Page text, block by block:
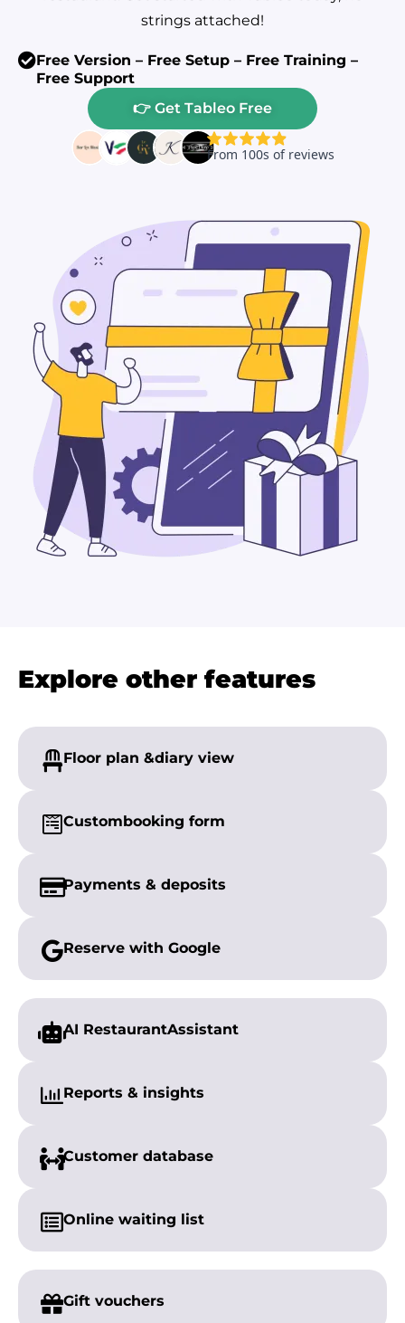
strings attached!
Free Version – Free Setup – Free Training –
Free Support
👉 Get Tableo Free
Explore other features
Floor plan &diary view
Custombooking form
Payments & deposits
Reserve with Google
AI RestaurantAssistant
Reports & insights
Customer database
Online waiting list
Gift vouchers